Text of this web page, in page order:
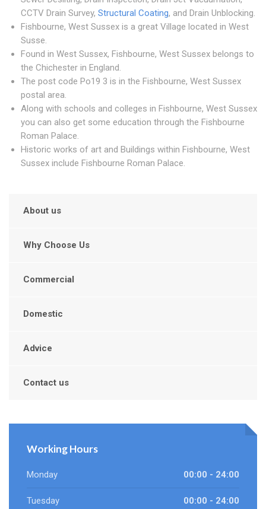
CCTV Drain Survey, Structural Coating, and Drain Unblocking.
Fishbourne, West Sussex is a great Village located in West
Susse.
Found in West Sussex, Fishbourne, West Sussex belongs to
the Chichester in England.
The post code Po19 3 is in the Fishbourne, West Sussex
postal area.
Along with schools and colleges in Fishbourne, West Sussex
you can also get some education through the Fishbourne
Roman Palace.
Historic works of art and Buildings within Fishbourne, West
Sussex include Fishbourne Roman Palace.
About us
Why Choose Us
Commercial
Domestic
Advice
Contact us
Working Hours
Monday 00:00 - 24:00
Tuesday 00:00 - 24:00